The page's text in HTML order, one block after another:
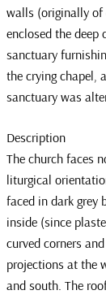
walls (originally of
enclosed the deep
sanctuary
the crying chapel,
sanctuary was
Description
The church faces
liturgical
faced in dark grey
inside (since
curved corners
projections at the
and south. The